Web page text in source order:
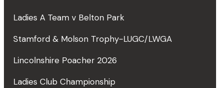
Ladies A Team v Belton Park
Stamford & Molson Trophy-LUGC/LWGA
Lincolnshire Poacher 2026
Ladies Club Championship